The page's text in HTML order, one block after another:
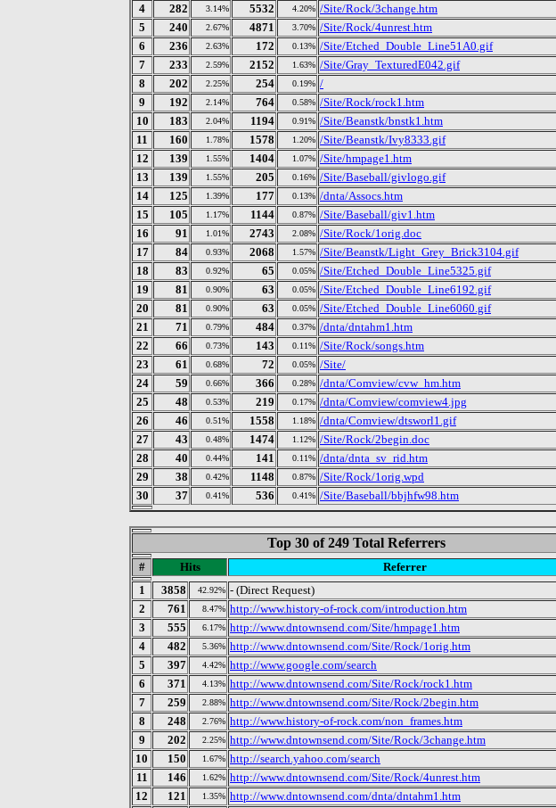
4
282 3.14% 5532 4.20% /Site/Rock/3change.htm
5
240 2.67% 4871 3.70% /Site/Rock/4unrest.htm
6
236 2.63% 172 0.13% /Site/Etched_Double_Line51A0.gif
7
233 2.59% 2152 1.63% /Site/Gray_TexturedE042.gif
8
202 2.25% 254 0.19% /
9
192 2.14% 764 0.58% /Site/Rock/rock1.htm
10
183 2.04% 1194 0.91% /Site/Beanstk/bnstk1.htm
11
160 1.78% 1578 1.20% /Site/Beanstk/Ivy8333.gif
12
139 1.55% 1404 1.07% /Site/hmpage1.htm
13
139 1.55% 205 0.16% /Site/Baseball/givlogo.gif
14
125 1.39% 177 0.13% /dnta/Assocs.htm
15
105 1.17% 1144 0.87% /Site/Baseball/giv1.htm
16
91 1.01% 2743 2.08% /Site/Rock/1orig.doc
17
84 0.93% 2068 1.57% /Site/Beanstk/Light_Grey_Brick3104.gif
18
83 0.92% 65 0.05% /Site/Etched_Double_Line5325.gif
19
81 0.90% 63 0.05% /Site/Etched_Double_Line6192.gif
20
81 0.90% 63 0.05% /Site/Etched_Double_Line6060.gif
21
71 0.79% 484 0.37% /dnta/dntahm1.htm
22
66 0.73% 143 0.11% /Site/Rock/songs.htm
23
61 0.68% 72 0.05% /Site/
24
59 0.66% 366 0.28% /dnta/Comview/cvw_hm.htm
25
48 0.53% 219 0.17% /dnta/Comview/comview4.jpg
26
46 0.51% 1558 1.18% /dnta/Comview/dtsworl1.gif
27
43 0.48% 1474 1.12% /Site/Rock/2begin.doc
28
40 0.44% 141 0.11% /dnta/dnta_sv_rid.htm
29
38 0.42% 1148 0.87% /Site/Rock/1orig.wpd
30
37 0.41% 536 0.41% /Site/Baseball/bbjhfw98.htm
Top 30 of 249 Total Referrers
# Hits
Referrer
1
3858 42.92% - (Direct Request)
2
761 8.47% http://www.history-of-rock.com/introduction.htm
3
555 6.17% http://www.dntownsend.com/Site/hmpage1.htm
4
482 5.36% http://www.dntownsend.com/Site/Rock/1orig.htm
5
397 4.42% http://www.google.com/search
6
371 4.13% http://www.dntownsend.com/Site/Rock/rock1.htm
7
259 2.88% http://www.dntownsend.com/Site/Rock/2begin.htm
8
248 2.76% http://www.history-of-rock.com/non_frames.htm
9
202 2.25% http://www.dntownsend.com/Site/Rock/3change.htm
10
150 1.67% http://search.yahoo.com/search
11
146 1.62% http://www.dntownsend.com/Site/Rock/4unrest.htm
12
121 1.35% http://www.dntownsend.com/dnta/dntahm1.htm